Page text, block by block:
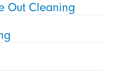
Out Cleaning